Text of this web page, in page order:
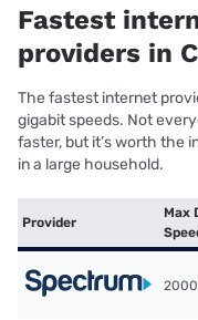
Fastest
providers in
The fastest internet
gigabit speeds. Not
faster, but it’s worth the
in a large household.
Provider
Max